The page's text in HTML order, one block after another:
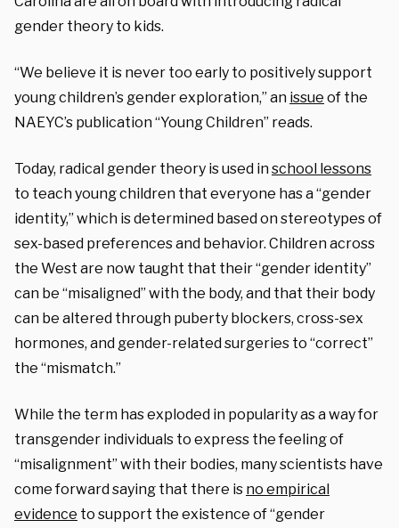
gender theory to kids.
“We believe it is never too early to positively support
young children’s gender exploration,” an issue of the
NAEYC’s publication “Young Children” reads.
Today, radical gender theory is used inschool lessons
to teach young children that everyone has a “gender
identity,” which is determined based on stereotypes of
sex-based preferences and behavior. Children across
the West are now taught that their “gender identity”
can be “misaligned” with the body, and that their body
can be altered through puberty blockers, cross-sex
hormones, and gender-related surgeries to “correct”
the “mismatch.”
While the term has exploded in popularity as a way for
transgender individuals to express the feeling of
“misalignment” with their bodies, many scientists have
come forward saying that there is no empirical
evidence to support the existence of “gender